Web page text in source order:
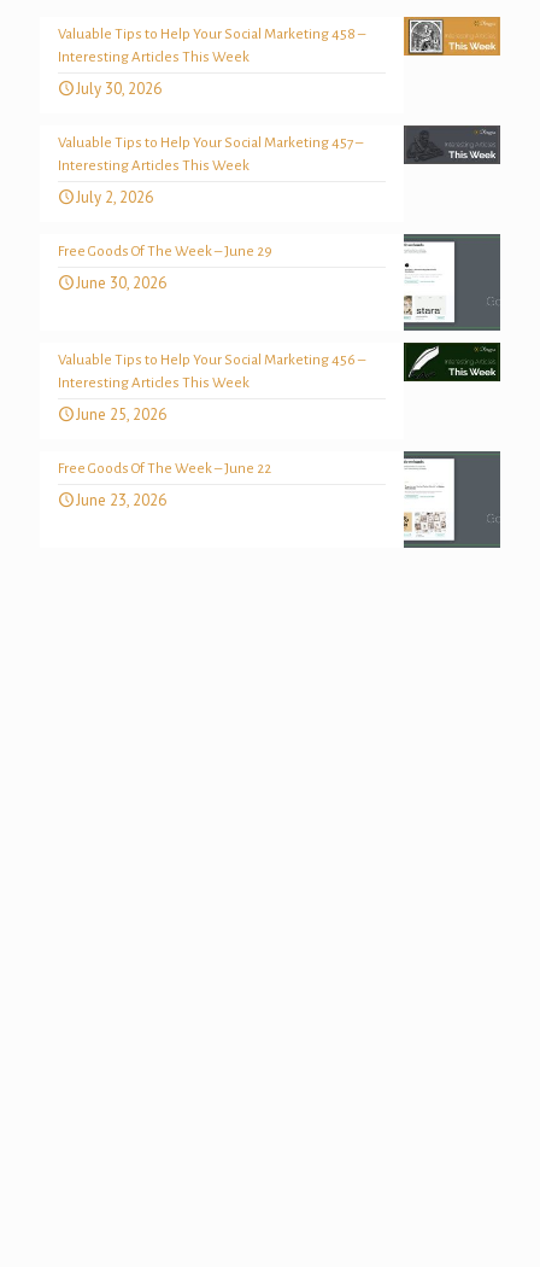
Valuable Tips to Help Your Social Marketing 458 –
Interesting Articles This Week
July 30, 2026
Valuable Tips to Help Your Social Marketing 457 –
Interesting Articles This Week
July 2, 2026
Free Goods Of The Week – June 29
June 30, 2026
Valuable Tips to Help Your Social Marketing 456 –
Interesting Articles This Week
June 25, 2026
Free Goods Of The Week – June 22
June 23, 2026